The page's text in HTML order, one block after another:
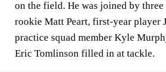
on the field. He was joined by
rookie Matt Peart, first-year player
practice squad member Kyle
Eric Tomlinson filled in at tackle.